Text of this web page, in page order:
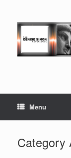
Menu
Category